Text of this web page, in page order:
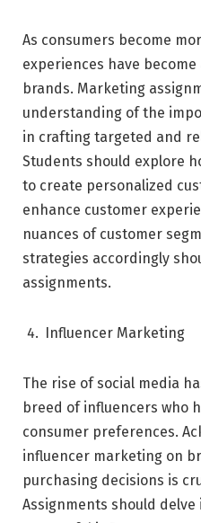
As consumers become
experiences have
brands. Marketing
understanding of the
in crafting targeted and
Students should explore
to create personalized
enhance customer
nuances of customer
strategies accordingly
assignments.
Influencer Marketing
The rise of social media
breed of influencers who
consumer preferences.
influencer marketing on
purchasing decisions is
Assignments should